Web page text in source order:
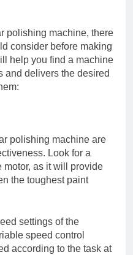
polishing machine, there
consider before making
help you find a machine
and delivers the desired
polishing machine are
Look for a
motor, as it will provide
the toughest paint
settings of the
speed control
according to the task at